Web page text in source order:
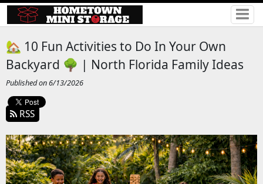
🏡 10 Fun Activities to Do In Your Own
Backyard 🌳 | North Florida Family Ideas
Published on 6/13/2026
RSS